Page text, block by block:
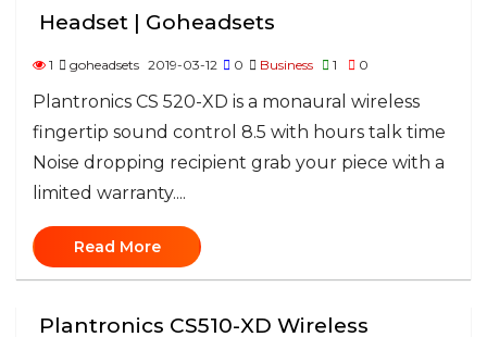
Headset | Goheadsets
1 goheadsets 2019-03-12 0 Business 1 0
Plantronics CS 520-XD is a monaural wireless
fingertip sound control 8.5 with hours talk time
Noise dropping recipient grab your piece with a
limited warranty....
Read More
Plantronics CS510-XD Wireless